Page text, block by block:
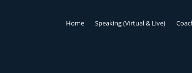
Home Speaking (Virtual & Live)